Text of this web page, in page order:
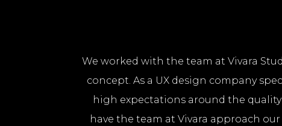
We worked with the team at Vivara
concept. As a UX design company
high expectations around the
have the team at Vivara approach